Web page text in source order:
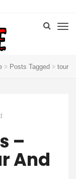
Posts Tagged tour
–
And